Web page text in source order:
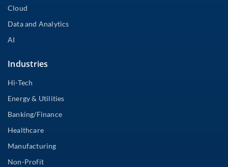
Cloud
Data and Analytics
AI
Industries
Hi-Tech
Energy & Utilities
Banking/Finance
Healthcare
Manufacturing
Non-Profit